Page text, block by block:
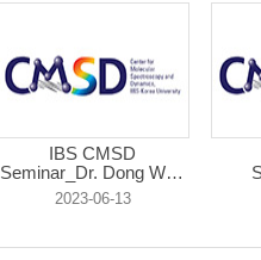
IBS CMSD
Seminar_Dr. Dong Won
J...
2023-06-13